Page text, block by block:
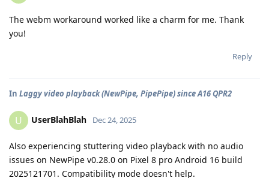
The webm workaround worked like a charm for me. Thank
you!
Reply
In Laggy video playback (NewPipe, PipePipe) since A16 QPR2
U UserBlahBlah Dec 24, 2025
Also experiencing stuttering video playback with no audio
issues on NewPipe v0.28.0 on Pixel 8 pro Android 16 build
2025121701. Compatibility mode doesn't help.